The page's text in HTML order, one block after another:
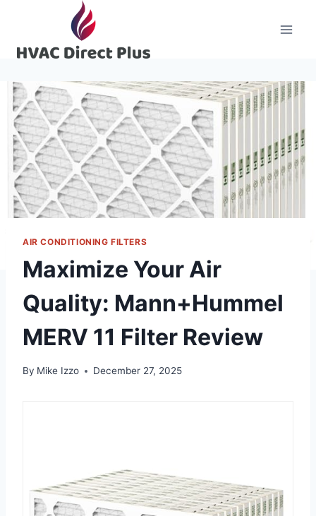
content
AIR CONDITIONING FILTERS
Maximize Your Air
Quality: Mann+Hummel
MERV 11 Filter Review
By Mike Izzo December 27, 2025